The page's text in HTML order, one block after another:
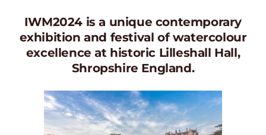
IWM2024 is a unique contemporary
exhibition and festival of watercolour
excellence at historic Lilleshall Hall,
Shropshire England.